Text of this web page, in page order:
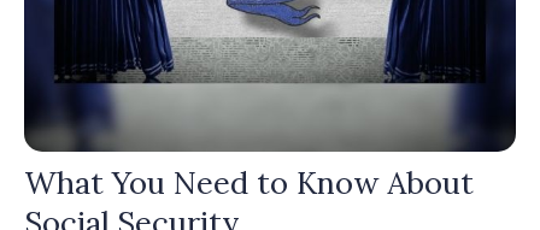
What You Need to Know About